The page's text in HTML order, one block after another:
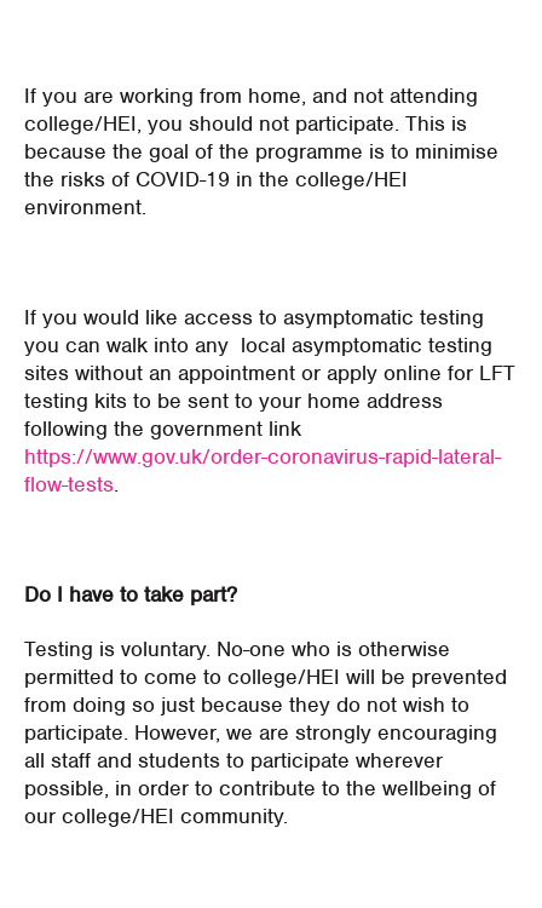
If you are working from home, and not attending
college/HEI, you should not participate. This is
because the goal of the programme is to minimise
the risks of COVID-19 in the college/HEI
environment.
If you would like access to asymptomatic testing
you can walk into any local asymptomatic testing
sites without an appointment or apply online for LFT
testing kits to be sent to your home address
following the government link
https://www.gov.uk/order-coronavirus-rapid-lateral-
flow-tests.
Do I have to take part?
Testing is voluntary. No-one who is otherwise
permitted to come to college/HEI will be prevented
from doing so just because they do not wish to
participate. However, we are strongly encouraging
all staff and students to participate wherever
possible, in order to contribute to the wellbeing of
our college/HEI community.